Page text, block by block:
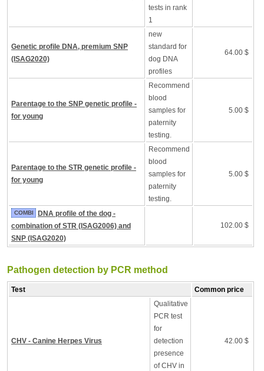
tests in rank
1
Genetic profile DNA, premium SNP
(ISAG2020)
new
standard for
dog DNA
profiles
64.00 $
Parentage to the SNP genetic profile -
for young
Recommend
blood
samples for
paternity
testing.
5.00 $
Parentage to the STR genetic profile -
for young
Recommend
blood
samples for
paternity
testing.
5.00 $
COMBI
DNA profile of the dog -
combination of STR (ISAG2006) and
SNP (ISAG2020)
102.00 $
Pathogen detection by PCR method
Test Common price
CHV - Canine Herpes Virus
Qualitative
PCR test
for
detection
presence
of CHV in
42.00 $